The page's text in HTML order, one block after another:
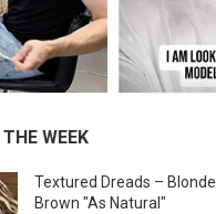
WEEK
Textured Dreads – Blonde
Brown "As Natural"